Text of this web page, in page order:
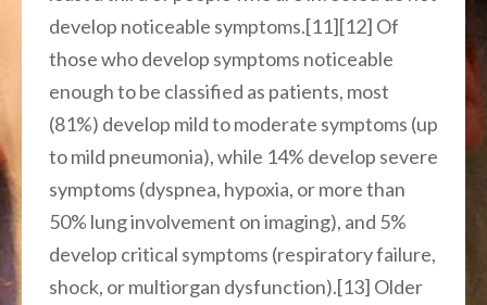
develop noticeable symptoms.[11][12] Of
those who develop symptoms noticeable
enough to be classified as patients, most
(81%) develop mild to moderate symptoms (up
to mild pneumonia), while 14% develop severe
symptoms (dyspnea, hypoxia, or more than
50% lung involvement on imaging), and 5%
develop critical symptoms (respiratory failure,
shock, or multiorgan dysfunction).[13] Older